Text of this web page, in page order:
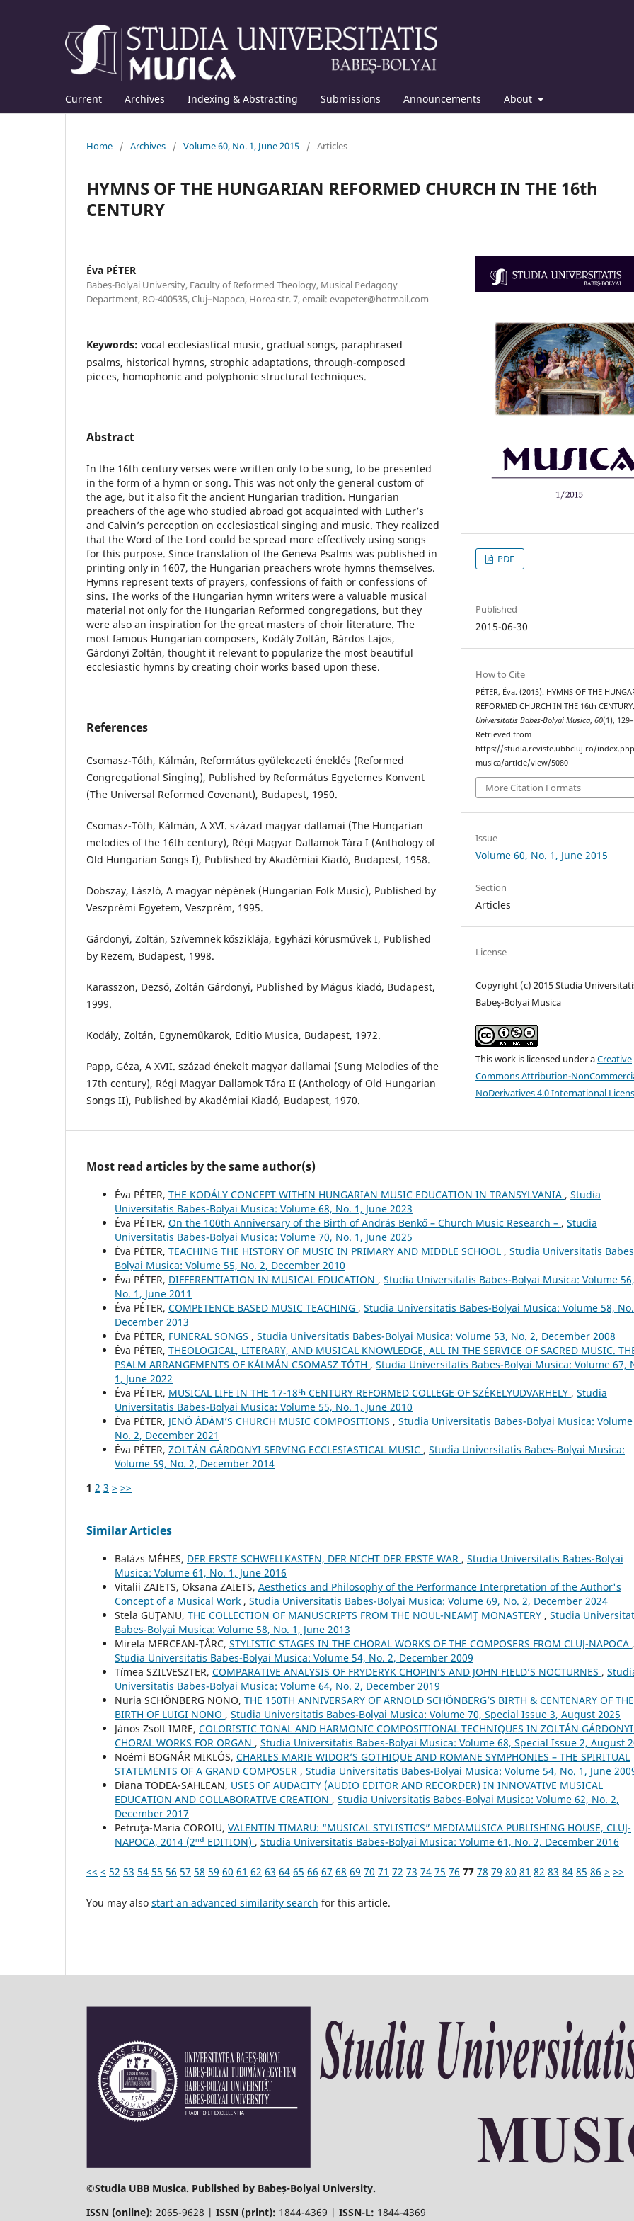
Current Archives Indexing & Abstracting Submissions Announcements About
Home / Archives / Volume 60, No. 1, June 2015 / Articles
HYMNS OF THE HUNGARIAN REFORMED CHURCH IN THE 16th
CENTURY
Éva PÉTER
Babeş-Bolyai University, Faculty of Reformed Theology, Musical Pedagogy
Department, RO-400535, Cluj–Napoca, Horea str. 7, email: evapeter@hotmail.com
Keywords: vocal ecclesiastical music, gradual songs, paraphrased
psalms, historical hymns, strophic adaptations, through-composed
pieces, homophonic and polyphonic structural techniques.
Abstract
In the 16th century verses were written only to be sung, to be presented
in the form of a hymn or song. This was not only the general custom of
the age, but it also fit the ancient Hungarian tradition. Hungarian
preachers of the age who studied abroad got acquainted with Luther’s
and Calvin’s perception on ecclesiastical singing and music. They realized
that the Word of the Lord could be spread more effectively using songs
for this purpose. Since translation of the Geneva Psalms was published in
printing only in 1607, the Hungarian preachers wrote hymns themselves.
Hymns represent texts of prayers, confessions of faith or confessions of
sins. The works of the Hungarian hymn writers were a valuable musical
material not only for the Hungarian Reformed congregations, but they
were also an inspiration for the great masters of choir literature. The
most famous Hungarian composers, Kodály Zoltán, Bárdos Lajos,
Gárdonyi Zoltán, thought it relevant to popularize the most beautiful
ecclesiastic hymns by creating choir works based upon these.
References
Csomasz-Tóth, Kálmán, Református gyülekezeti éneklés (Reformed
Congregational Singing), Published by Református Egyetemes Konvent
(The Universal Reformed Covenant), Budapest, 1950.
Csomasz-Tóth, Kálmán, A XVI. század magyar dallamai (The Hungarian
melodies of the 16th century), Régi Magyar Dallamok Tára I (Anthology of
Old Hungarian Songs I), Published by Akadémiai Kiadó, Budapest, 1958.
Dobszay, László, A magyar népének (Hungarian Folk Music), Published by
Veszprémi Egyetem, Veszprém, 1995.
Gárdonyi, Zoltán, Szívemnek kősziklája, Egyházi kórusművek I, Published
by Rezem, Budapest, 1998.
Karasszon, Dezső, Zoltán Gárdonyi, Published by Mágus kiadó, Budapest,
1999.
Kodály, Zoltán, Egyneműkarok, Editio Musica, Budapest, 1972.
Papp, Géza, A XVII. század énekelt magyar dallamai (Sung Melodies of the
17th century), Régi Magyar Dallamok Tára II (Anthology of Old Hungarian
Songs II), Published by Akadémiai Kiadó, Budapest, 1970.
PDF
Published
2015-06-30
How to Cite
PÉTER, Éva. (2015). HYMNS OF THE
REFORMED CHURCH IN THE 16th
Universitatis Babes-Bolyai Musica,60(1),
Retrieved from
https://studia.reviste.ubbcluj.ro/
musica/article/view/5080
More Citation Formats
Issue
Volume 60, No. 1, June 2015
Section
Articles
License
Copyright (c) 2015 Studia
Babeș-Bolyai Musica
This work is licensed under aCreative
Commons Attribution-
NoDerivatives 4.0 International
Most read articles by the same author(s)
Éva PÉTER, THE KODÁLY CONCEPT WITHIN HUNGARIAN MUSIC EDUCATION IN TRANSYLVANIA , Studia
Universitatis Babes-Bolyai Musica: Volume 68, No. 1, June 2023
Éva PÉTER, On the 100th Anniversary of the Birth of András Benkő – Church Music Research – , Studia
Universitatis Babes-Bolyai Musica: Volume 70, No. 1, June 2025
Éva PÉTER, TEACHING THE HISTORY OF MUSIC IN PRIMARY AND MIDDLE SCHOOL , Studia Universitatis
Bolyai Musica: Volume 55, No. 2, December 2010
Éva PÉTER, DIFFERENTIATION IN MUSICAL EDUCATION , Studia Universitatis Babes-Bolyai Musica: Volume 56,
No. 1, June 2011
Éva PÉTER, COMPETENCE BASED MUSIC TEACHING , Studia Universitatis Babes-Bolyai Musica: Volume 58,
December 2013
Éva PÉTER, FUNERAL SONGS , Studia Universitatis Babes-Bolyai Musica: Volume 53, No. 2, December 2008
Éva PÉTER, THEOLOGICAL, LITERARY, AND MUSICAL KNOWLEDGE, ALL IN THE SERVICE OF SACRED MUSIC.
PSALM ARRANGEMENTS OF KÁLMÁN CSOMASZ TÓTH , Studia Universitatis Babes-Bolyai Musica: Volume 67,
1, June 2022
Éva PÉTER, MUSICAL LIFE IN THE 17-18ᵗʰ CENTURY REFORMED COLLEGE OF SZÉKELYUDVARHELY , Studia
Universitatis Babes-Bolyai Musica: Volume 55, No. 1, June 2010
Éva PÉTER, JENŐ ÁDÁM’S CHURCH MUSIC COMPOSITIONS , Studia Universitatis Babes-Bolyai Musica: Volume
No. 2, December 2021
Éva PÉTER, ZOLTÁN GÁRDONYI SERVING ECCLESIASTICAL MUSIC , Studia Universitatis Babes-Bolyai Musica:
Volume 59, No. 2, December 2014
1 2 3 > >>
Similar Articles
Balázs MÉHES, DER ERSTE SCHWELLKASTEN, DER NICHT DER ERSTE WAR , Studia Universitatis Babes-Bolyai
Musica: Volume 61, No. 1, June 2016
Vіtalіi ZAIETS, Oksana ZAIETS, Aesthetics and Philosophy of the Performance Interpretation of the Author's
Concept of a Musical Work , Studia Universitatis Babes-Bolyai Musica: Volume 69, No. 2, December 2024
Stela GUŢANU, THE COLLECTION OF MANUSCRIPTS FROM THE NOUL-NEAMŢ MONASTERY , Studia
Babes-Bolyai Musica: Volume 58, No. 1, June 2013
Mirela MERCEAN-ŢÂRC, STYLISTIC STAGES IN THE CHORAL WORKS OF THE COMPOSERS FROM CLUJ-NAPOCA ,
Studia Universitatis Babes-Bolyai Musica: Volume 54, No. 2, December 2009
Tímea SZILVESZTER, COMPARATIVE ANALYSIS OF FRYDERYK CHOPIN’S AND JOHN FIELD’S NOCTURNES ,
Universitatis Babes-Bolyai Musica: Volume 64, No. 2, December 2019
Nuria SCHÖNBERG NONO, THE 150TH ANNIVERSARY OF ARNOLD SCHÖNBERG’S BIRTH & CENTENARY OF THE
BIRTH OF LUIGI NONO , Studia Universitatis Babes-Bolyai Musica: Volume 70, Special Issue 3, August 2025
János Zsolt IMRE, COLORISTIC TONAL AND HARMONIC COMPOSITIONAL TECHNIQUES IN ZOLTÁN
CHORAL WORKS FOR ORGAN , Studia Universitatis Babes-Bolyai Musica: Volume 68, Special Issue 2, August
Noémi BOGNÁR MIKLÓS, CHARLES MARIE WIDOR’S GOTHIQUE AND ROMANE SYMPHONIES – THE SPIRITUAL
STATEMENTS OF A GRAND COMPOSER , Studia Universitatis Babes-Bolyai Musica: Volume 54, No. 1, June
Diana TODEA-SAHLEAN, USES OF AUDACITY (AUDIO EDITOR AND RECORDER) IN INNOVATIVE MUSICAL
EDUCATION AND COLLABORATIVE CREATION , Studia Universitatis Babes-Bolyai Musica: Volume 62, No. 2,
December 2017
Petruţa-Maria COROIU, VALENTIN TIMARU: “MUSICAL STYLISTICS” MEDIAMUSICA PUBLISHING HOUSE, CLUJ-
NAPOCA, 2014 (2ⁿᵈ EDITION) , Studia Universitatis Babes-Bolyai Musica: Volume 61, No. 2, December 2016
<< < 52 53 54 55 56 57 58 59 60 61 62 63 64 65 66 67 68 69 70 71 72 73 74 75 76 77 78 79 80 81 82 83 84 85 86 > >>
You may also start an advanced similarity search for this article.
©Studia UBB Musica. Published by Babeș-Bolyai University.
ISSN (online): 2065-9628 | ISSN (print): 1844-4369 | ISSN-L: 1844-4369